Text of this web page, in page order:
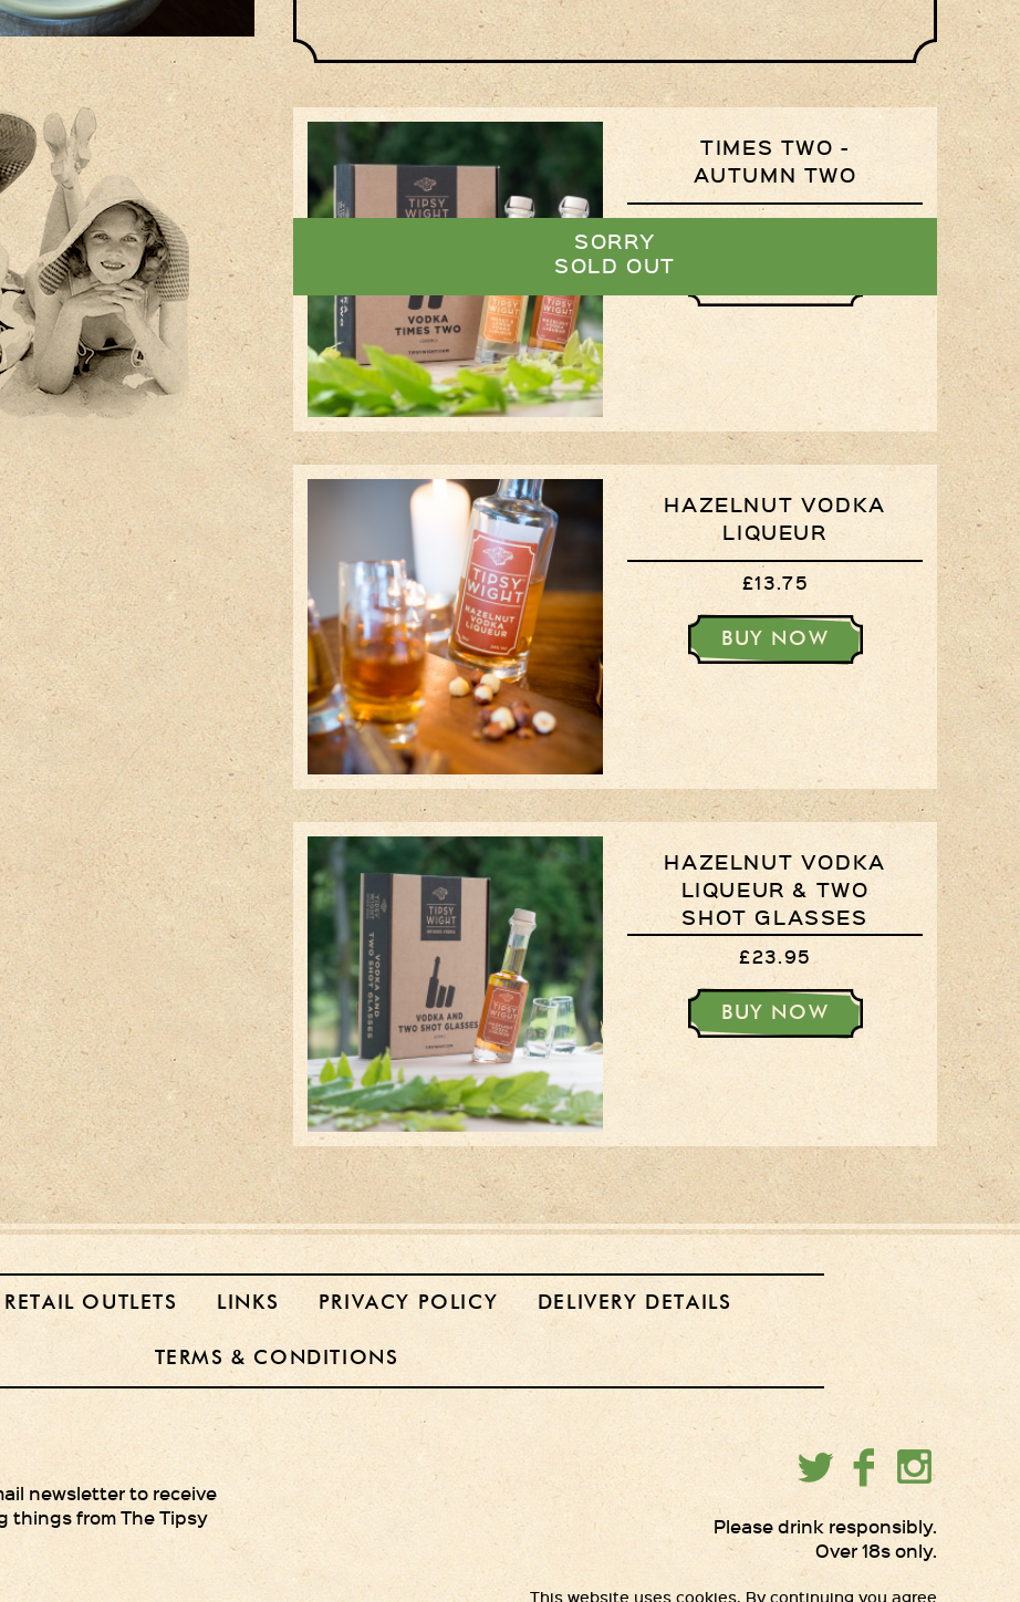
SORRY
SOLD OUT
TIMES TWO -
AUTUMN TWO
£26.50
HAZELNUT VODKA
LIQUEUR
£13.75
BUY NOW
HAZELNUT VODKA
LIQUEUR & TWO
SHOT GLASSES
£23.95
BUY NOW
RETAIL OUTLETS LINKS PRIVACY POLICY DELIVERY DETAILS
TERMS & CONDITIONS
newsletter to receive
things from The Tipsy
Please drink responsibly.
Over 18s only.
This website uses cookies. By continuing you agree
Contact Us
Retail outlets
Links
Privacy Policy
Delivery Details
Terms & Conditions